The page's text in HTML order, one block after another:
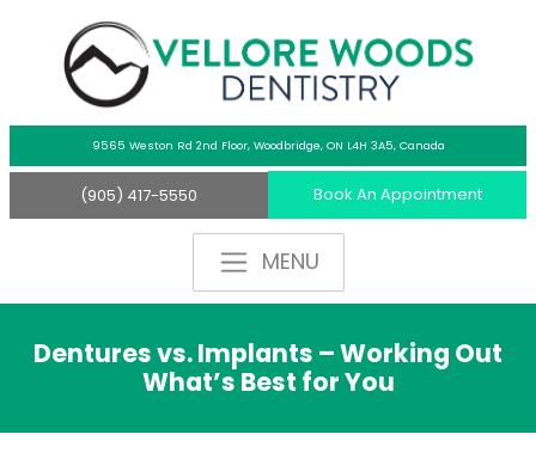
9565 Weston Rd 2nd Floor, Woodbridge, ON L4H 3A5, Canada
(905) 417-5550 Book An Appointment
Dentures vs. Implants – Working Out
What’s Best for You